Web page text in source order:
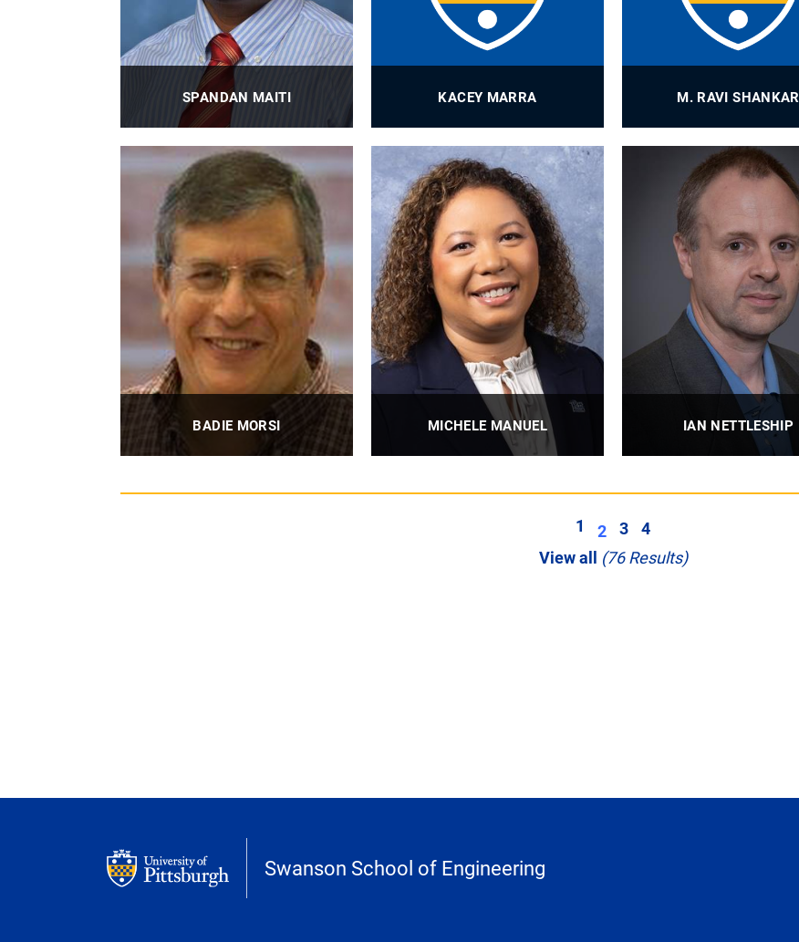
SPANDAN MAITI
PROFILE
KACEY MARRA
PROFILE
M. RAVI SHANKAR
PROFILE
BADIE MORSI MICHELE MANUEL IAN NETTLESHIP
1 2 3 4
View all (76 Results)
Swanson School of Engineering